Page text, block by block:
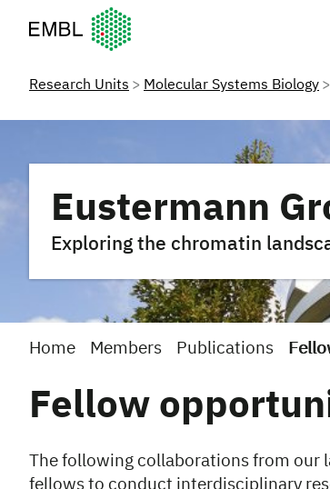
European Molecular Biology Laboratory Home
Research Units Molecular Systems Biology
Eustermann
Exploring the chromatin
Home Members Publications
Fellow
The following collaborations from our
fellows to conduct interdisciplinary